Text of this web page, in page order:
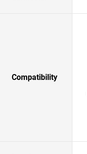
Compatibility